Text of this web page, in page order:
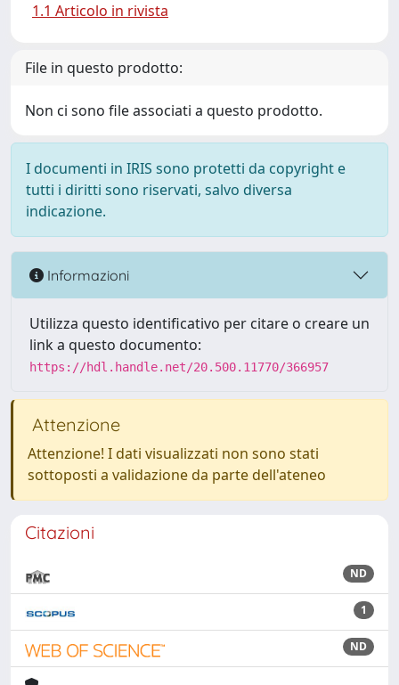
1.1 Articolo in rivista
File in questo prodotto:
Non ci sono file associati a questo prodotto.
I documenti in IRIS sono protetti da copyright e
tutti i diritti sono riservati, salvo diversa
indicazione.
Informazioni
Utilizza questo identificativo per citare o creare un
link a questo documento:
https://hdl.handle.net/20.500.11770/366957
Attenzione
Attenzione! I dati visualizzati non sono stati
sottoposti a validazione da parte dell'ateneo
Citazioni
ND
1
ND